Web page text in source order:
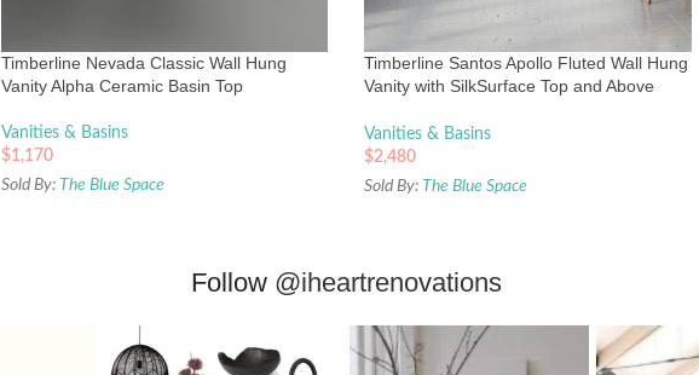
Timberline Nevada Classic Wall Hung
Vanity Alpha Ceramic Basin Top
Vanities & Basins
$1,170
Sold By: The Blue Space
Timberline Santos Apollo Fluted Wall Hung
Vanity with SilkSurface Top and Above
Vanities & Basins
$2,480
Sold By: The Blue Space
Follow @iheartrenovations